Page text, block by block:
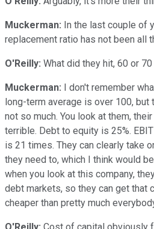
Muckerman: In the last couple of
replacement ratio has not been all
O'Reilly: What did they hit, 60 or
Muckerman: I don't remember
long-term average is over 100,
not so much. You look at them,
terrible. Debt to equity is 25%.
is 21 times. They can clearly take
they need to, which I think would
when you look at this company,
debt markets, so they can get that
cheaper than pretty much